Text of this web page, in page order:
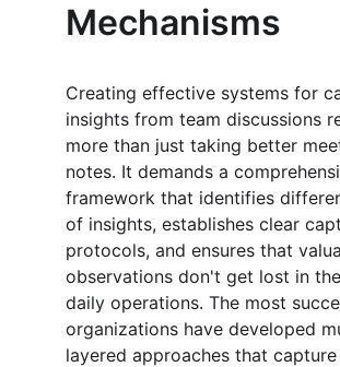
Mechanisms
Creating effective systems for
insights from team discussions
more than just taking better
notes. It demands a
framework that identifies
of insights, establishes clear
protocols, and ensures that
observations don't get lost in
daily operations. The most
organizations have developed
layered approaches that